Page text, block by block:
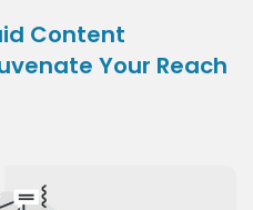
Content
Your Reach